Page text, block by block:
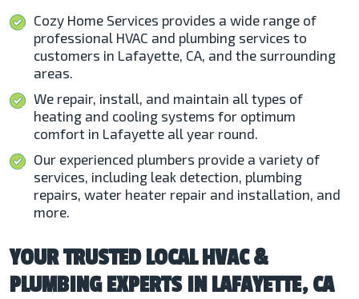
Cozy Home Services provides a wide range of
professional HVAC and plumbing services to
customers in Lafayette, CA, and the surrounding
areas.
We repair, install, and maintain all types of
heating and cooling systems for optimum
comfort in Lafayette all year round.
Our experienced plumbers provide a variety of
services, including leak detection, plumbing
repairs, water heater repair and installation, and
more.
YOUR TRUSTED LOCAL HVAC &
PLUMBING EXPERTS IN LAFAYETTE, CA